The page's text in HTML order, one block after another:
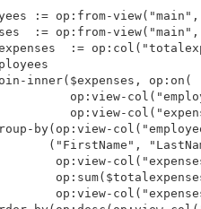
:= op:from-view("main",
:= op:from-view("main",
:=
inner($expenses, op:on(
op:view-
op:view-
by(op:view-
("FirstName",
op:view-
op:view-